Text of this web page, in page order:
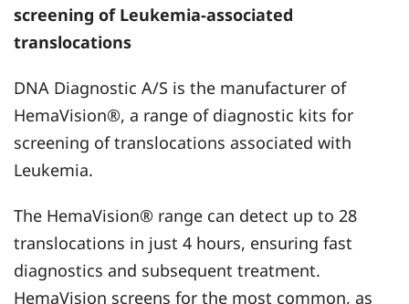
screening of Leukemia-associated
translocations
DNA Diagnostic A/S is the manufacturer of
HemaVision®, a range of diagnostic kits for
screening of translocations associated with
Leukemia.
The HemaVision® range can detect up to 28
translocations in just 4 hours, ensuring fast
diagnostics and subsequent treatment.
HemaVision screens for the most common, as